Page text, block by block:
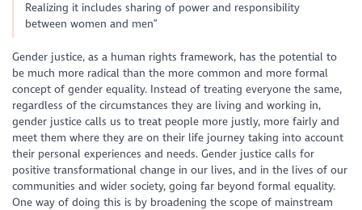
Realizing it includes sharing of power and responsibility
between women and men”
Gender justice, as a human rights framework, has the potential to
be much more radical than the more common and more formal
concept of gender equality. Instead of treating everyone the same,
regardless of the circumstances they are living and working in,
gender justice calls us to treat people more justly, more fairly and
meet them where they are on their life journey taking into account
their personal experiences and needs. Gender justice calls for
positive transformational change in our lives, and in the lives of our
communities and wider society, going far beyond formal equality.
One way of doing this is by broadening the scope of mainstream